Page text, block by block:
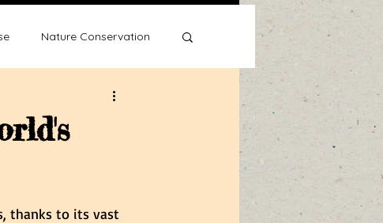
Nature Conservation
thanks to its vast